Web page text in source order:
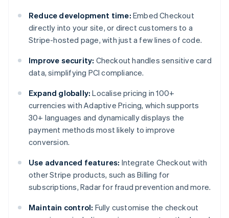
Reduce development time: Embed Checkout
directly into your site, or direct customers to a
Stripe-hosted page, with just a few lines of code.
Improve security: Checkout handles sensitive card
data, simplifying PCI compliance.
Expand globally: Localise pricing in 100+
currencies with Adaptive Pricing, which supports
30+ languages and dynamically displays the
payment methods most likely to improve
conversion.
Use advanced features: Integrate Checkout with
other Stripe products, such as Billing for
subscriptions, Radar for fraud prevention and more.
Maintain control: Fully customise the checkout